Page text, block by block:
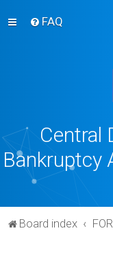
FAQ
Central
Bankruptcy
Board index